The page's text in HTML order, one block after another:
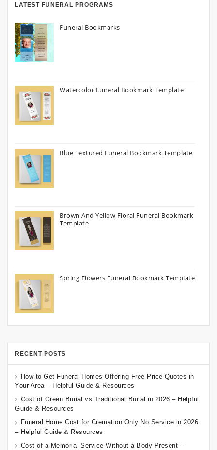
LATEST FUNERAL PROGRAMS
Funeral Bookmarks
Watercolor Funeral Bookmark Template
Blue Textured Funeral Bookmark Template
Brown And Yellow Floral Funeral Bookmark
Template
Spring Flowers Funeral Bookmark Template
RECENT POSTS
How to Get Funeral Homes Offering Free Price Quotes in
Your Area – Helpful Guide & Resources
Cost of Green Burial vs Traditional Burial in 2026 – Helpful
Guide & Resources
Funeral Home Cost for Cremation Only No Service in 2026
– Helpful Guide & Resources
Cost of a Memorial Service Without a Body Present –